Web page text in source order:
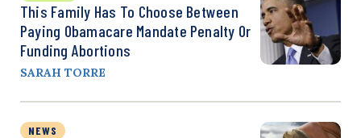
This Family Has To Choose Between
Paying Obamacare Mandate Penalty Or
Funding Abortions
SARAH TORRE
NEWS